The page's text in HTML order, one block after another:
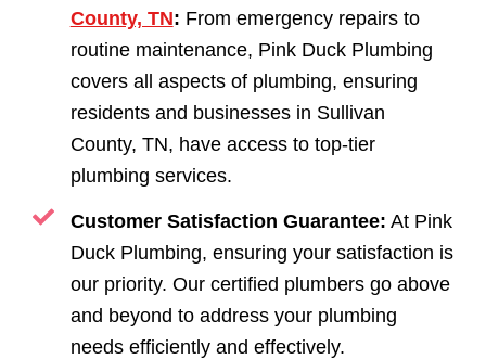
County, TN: From emergency repairs to
routine maintenance, Pink Duck Plumbing
covers all aspects of plumbing, ensuring
residents and businesses in Sullivan
County, TN, have access to top-tier
plumbing services.
Customer Satisfaction Guarantee: At Pink
Duck Plumbing, ensuring your satisfaction is
our priority. Our certified plumbers go above
and beyond to address your plumbing
needs efficiently and effectively.